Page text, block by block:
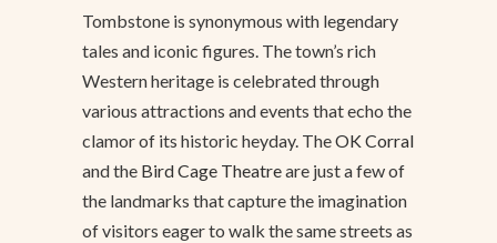
Tombstone is synonymous with legendary
tales and iconic figures. The town’s rich
Western heritage is celebrated through
various attractions and events that echo the
clamor of its historic heyday. TheOK Corral
and the Bird Cage Theatreare just a few of
the landmarks that capture the imagination
of visitors eager to walk the same streets as